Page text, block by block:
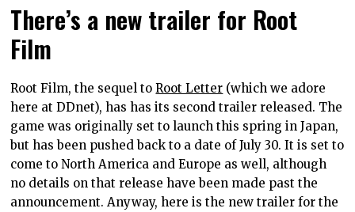
There’s a new trailer for Root
Film
Root Film, the sequel toRoot Letter (which we adore
here at DDnet), has has its second trailer released. The
game was originally set to launch this spring in Japan,
but has been pushed back to a date of July 30. It is set to
come to North America and Europe as well, although
no details on that release have been made past the
announcement. Anyway, here is the new trailer for the